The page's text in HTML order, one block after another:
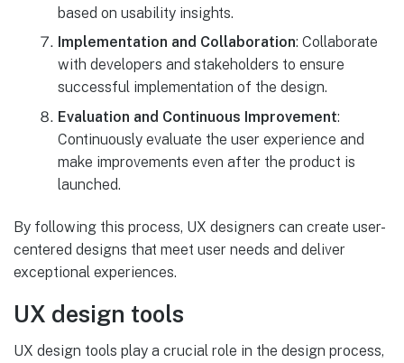
based on usability insights.
Implementation and Collaboration: Collaborate
with developers and stakeholders to ensure
successful implementation of the design.
Evaluation and Continuous Improvement:
Continuously evaluate the user experience and
make improvements even after the product is
launched.
By following this process, UX designers can create user-
centered designs that meet user needs and deliver
exceptional experiences.
UX design tools
UX design tools play a crucial role in the design process,